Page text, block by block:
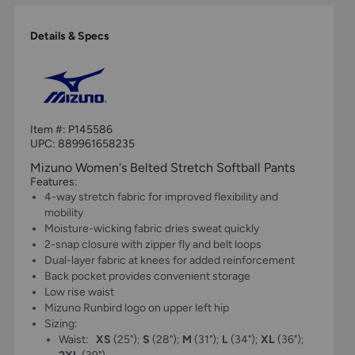
Details & Specs
Item #: P145586
UPC: 889961658235
Mizuno Women's Belted Stretch Softball Pants
Features:
4-way stretch fabric for improved flexibility and
mobility
Moisture-wicking fabric dries sweat quickly
2-snap closure with zipper fly and belt loops
Dual-layer fabric at knees for added reinforcement
Back pocket provides convenient storage
Low rise waist
Mizuno Runbird logo on upper left hip
Sizing:
Waist: XS (25"); S (28"); M (31"); L (34"); XL (36");